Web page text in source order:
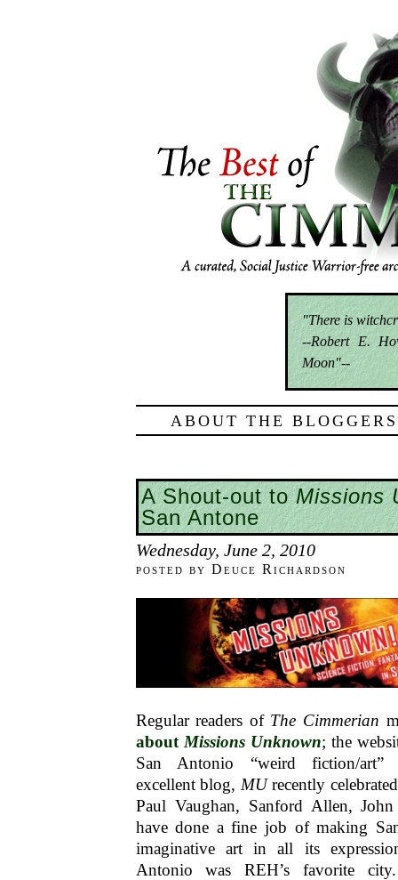
"There is
--Robert E.
Moon"--
ABOUT THE BLOGGERS
A Shout-out toMissions
San Antone
Wednesday, June 2, 2010
posted by Deuce Richardson
Regular readers of The Cimmerian
about Missions Unknown; the
San Antonio “weird fiction/
excellent blog, MUrecently
Paul Vaughan, Sanford Allen,
have done a fine job of making
imaginative art in all its
Antonio was REH’s favorite